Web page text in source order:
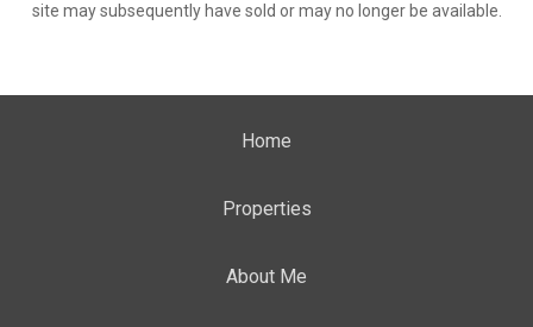
site may subsequently have sold or may no longer be available.
Home
Properties
About Me